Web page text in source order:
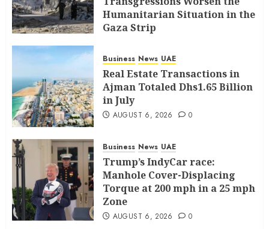
Humanitarian Situation in the
Gaza Strip
Business News UAE
Real Estate Transactions in
Ajman Totaled Dhs1.65 Billion
in July
AUGUST 6, 2026 0
Business News UAE
Trump’s IndyCar race:
Manhole Cover-Displacing
Torque at 200 mph in a 25 mph
Zone
AUGUST 6, 2026 0